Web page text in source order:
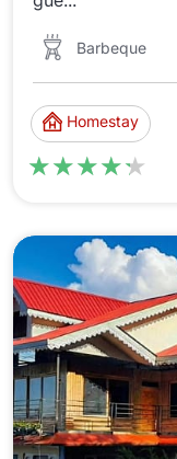
Barbeque
Homestay
★★★★★
★★★★★